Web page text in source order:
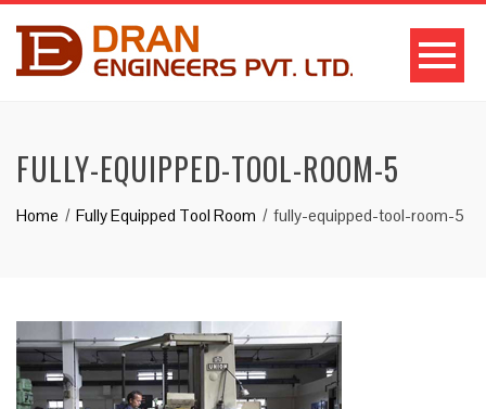
FULLY-EQUIPPED-TOOL-ROOM-5
Home Fully Equipped Tool Room fully-equipped-tool-room-5